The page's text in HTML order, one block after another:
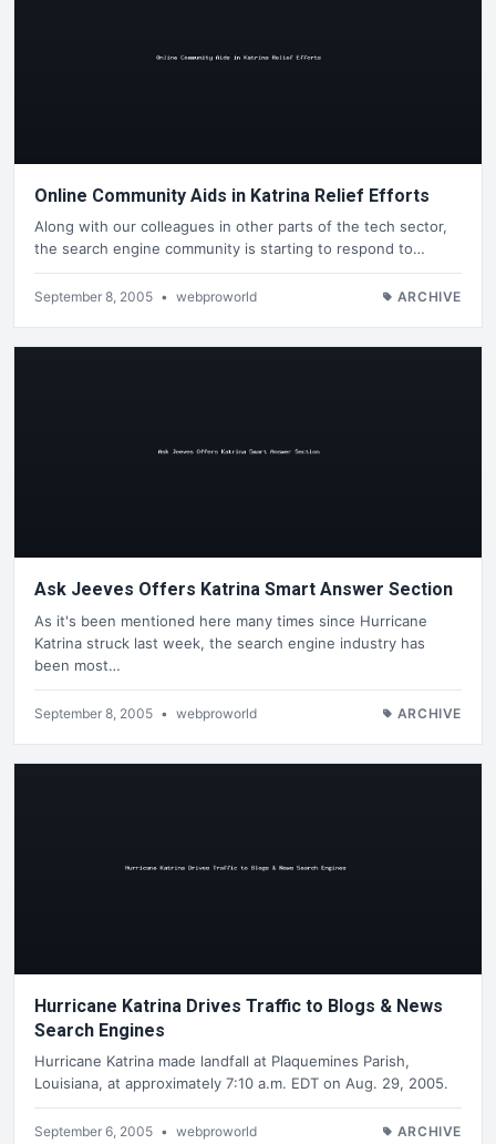
Online Community Aids in Katrina Relief Efforts
Along with our colleagues in other parts of the tech sector,
the search engine community is starting to respond to…
September 8, 2005 • webproworld ARCHIVE
Ask Jeeves Offers Katrina Smart Answer Section
As it's been mentioned here many times since Hurricane
Katrina struck last week, the search engine industry has
been most…
September 8, 2005 • webproworld ARCHIVE
Hurricane Katrina Drives Traffic to Blogs & News
Search Engines
Hurricane Katrina made landfall at Plaquemines Parish,
Louisiana, at approximately 7:10 a.m. EDT on Aug. 29, 2005.
September 6, 2005 • webproworld ARCHIVE